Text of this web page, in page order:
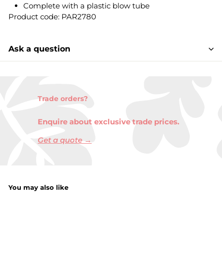
Complete with a plastic blow tube
Product code: PAR2780
Ask a question
Trade orders?
Enquire about exclusive trade prices.
Get a quote →
You may also like